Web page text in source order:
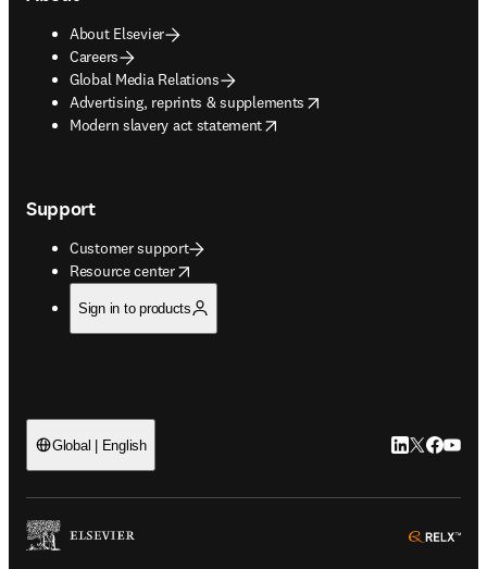
About Elsevier
Careers
Global Media Relations
Advertising, reprints & supplements
opens in new tab/window
Modern slavery act statement
opens in new tab/window
Support
Customer support
Resource center
opens in new tab/window
Sign in to products
Global | English LinkedIn
Twitter